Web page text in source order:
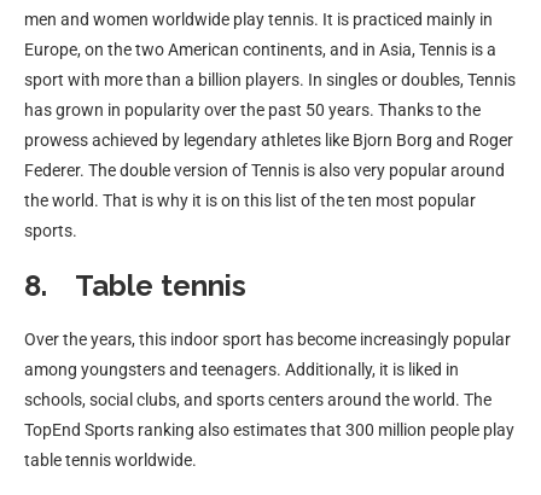
men and women worldwide play tennis. It is practiced mainly in
Europe, on the two American continents, and in Asia, Tennis is a
sport with more than a billion players. In singles or doubles, Tennis
has grown in popularity over the past 50 years. Thanks to the
prowess achieved by legendary athletes like Bjorn Borg and Roger
Federer. The double version of Tennis is also very popular around
the world. That is why it is on this list of the ten most popular
sports.
8. Table tennis
Over the years, this indoor sport has become increasingly popular
among youngsters and teenagers. Additionally, it is liked in
schools, social clubs, and sports centers around the world. The
TopEnd Sports ranking also estimates that 300 million people play
table tennis worldwide.